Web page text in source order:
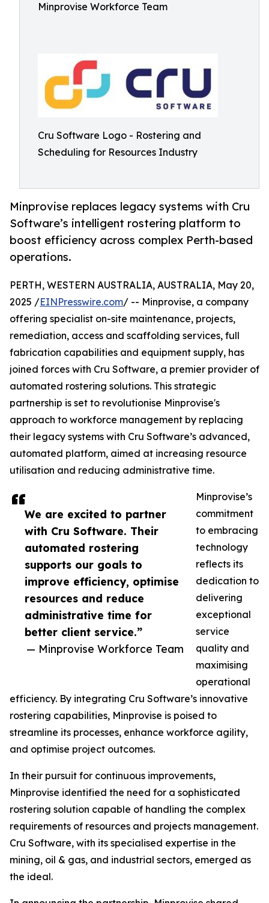
Minprovise Workforce Team
Cru Software Logo - Rostering and
Scheduling for Resources Industry
Minprovise replaces legacy systems with Cru
Software’s intelligent rostering platform to
boost efficiency across complex Perth-based
operations.
We are excited to partner
with Cru Software. Their
automated rostering
supports our goals to
improve efficiency, optimise
resources and reduce
administrative time for
better client service.”
— Minprovise Workforce Team
PERTH, WESTERN AUSTRALIA, AUSTRALIA, May 20,
2025 /EINPresswire.com/ -- Minprovise, a company
offering specialist on-site maintenance, projects,
remediation, access and scaffolding services, full
fabrication capabilities and equipment supply, has
joined forces with Cru Software, a premier provider of
automated rostering solutions. This strategic
partnership is set to revolutionise Minprovise's
approach to workforce management by replacing
their legacy systems with Cru Software’s advanced,
automated platform, aimed at increasing resource
utilisation and reducing administrative time.
Minprovise’s
commitment
to embracing
technology
reflects its
dedication to
delivering
exceptional
service
quality and
maximising
operational
efficiency. By integrating Cru Software’s innovative
rostering capabilities, Minprovise is poised to
streamline its processes, enhance workforce agility,
and optimise project outcomes.
In their pursuit for continuous improvements,
Minprovise identified the need for a sophisticated
rostering solution capable of handling the complex
requirements of resources and projects management.
Cru Software, with its specialised expertise in the
mining, oil & gas, and industrial sectors, emerged as
the ideal.